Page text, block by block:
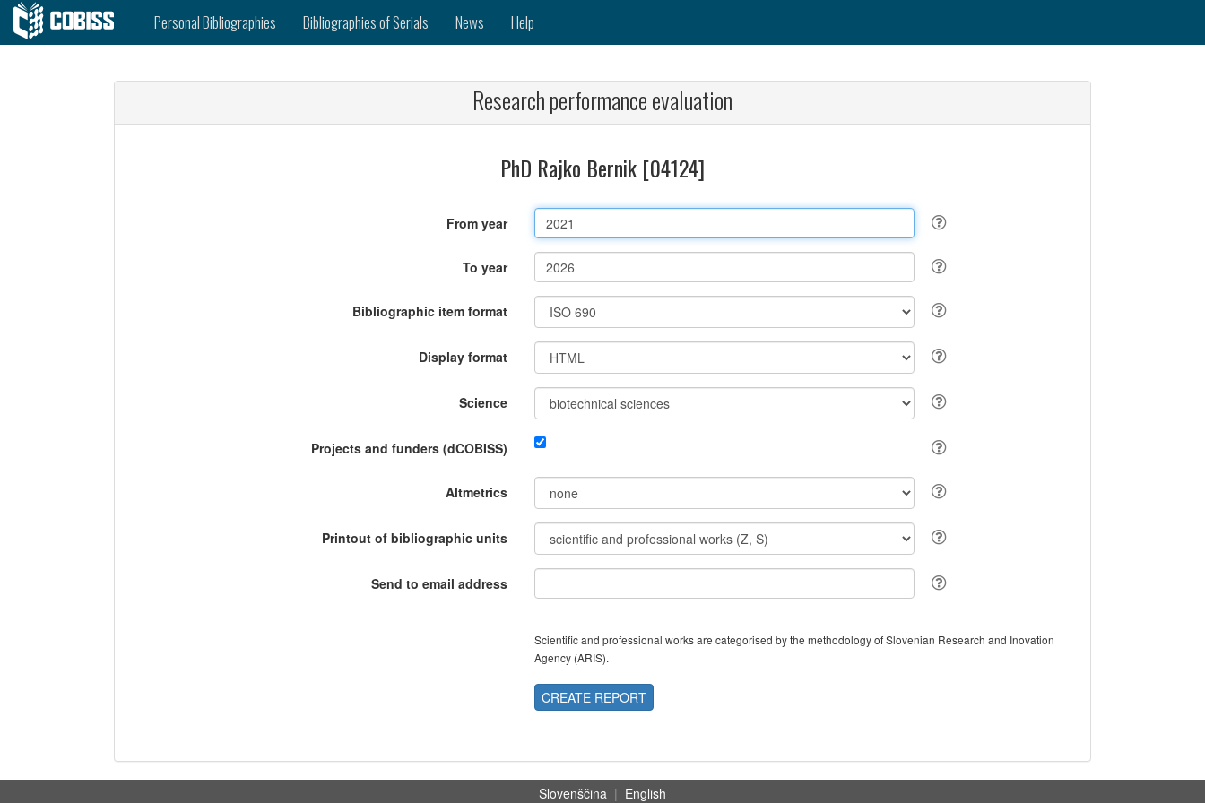
Personal Bibliographies Bibliographies of Serials News Help
Research performance evaluation
PhD Rajko Bernik [04124]
From year
To year
Bibliographic item format
Display format
Science
Projects and funders (dCOBISS)
Altmetrics
Printout of bibliographic units
Send to email address
Scientific and professional works are categorised by the methodology of Slovenian Research and Inovation
Agency (ARIS).
CREATE REPORT
Slovenščina | English